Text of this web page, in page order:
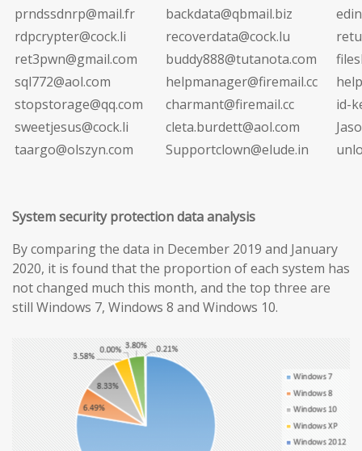
prndssdnrp@mail.fr
backdata@qbmail.biz
rdpcrypter@cock.li
recoverdata@cock.lu
ret3pwn@gmail.com
buddy888@tutanota.com
sql772@aol.com
helpmanager@firemail.cc
stopstorage@qq.com
charmant@firemail.cc
id-
sweetjesus@cock.li
cleta.burdett@aol.com
taargo@olszyn.com
Supportclown@elude.in
System security protection data analysis
By comparing the data in December 2019 and January
2020, it is found that the proportion of each system has
not changed much this month, and the top three are
still Windows 7, Windows 8 and Windows 10.